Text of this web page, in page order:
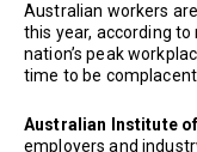
Australian workers
this year, according
nation’s peak
time to be complacent.
Australian Institute
employers and